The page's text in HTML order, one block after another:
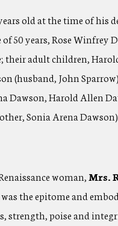
old at the time of his
50 years, Rose Winfrey
their adult children,
(husband, John
Dawson, Harold Allen
Sonia Arena Dawson)
woman, Mrs.
the epitome and
strength, poise and